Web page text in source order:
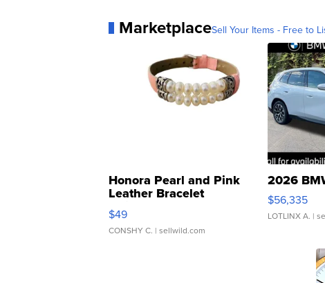
MarketplaceSell Your Items - Free to
Honora Pearl and Pink
Leather Bracelet
Adjustable Buckle Clo...
$49
CONSHY C. | sellwild.com
2026
$56,335
LOTLINX A. |